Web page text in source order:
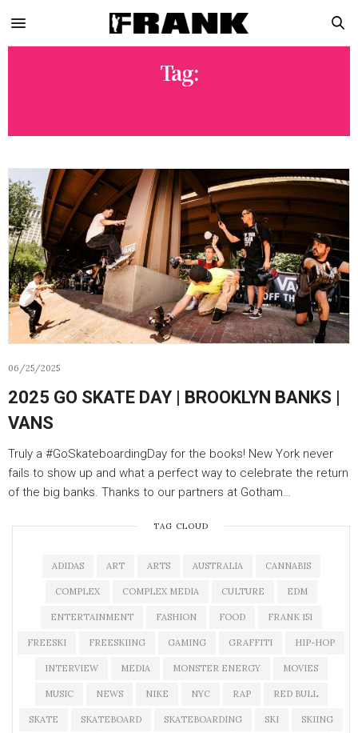
Tag:
06/25/2025
2025 GO SKATE DAY | BROOKLYN BANKS |
VANS
Truly a #GoSkateboardingDay for the books! New York never
fails to show up and what a perfect way to celebrate the return
of the big banks. Thanks to our partners at Gotham…
TAG CLOUD
ADIDAS ART ARTS AUSTRALIA CANNABIS
COMPLEX COMPLEX MEDIA CULTURE EDM
ENTERTAINMENT FASHION FOOD FRANK 151
FREESKI FREESKIING GAMING GRAFFITI HIP-HOP
INTERVIEW MEDIA MONSTER ENERGY MOVIES
MUSIC NEWS NIKE NYC RAP RED BULL
SKATE SKATEBOARD SKATEBOARDING SKI SKIING